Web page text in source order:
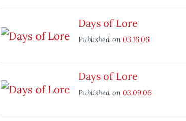
Days of Lore
Published on 03.16.06
Days of Lore
Published on 03.09.06